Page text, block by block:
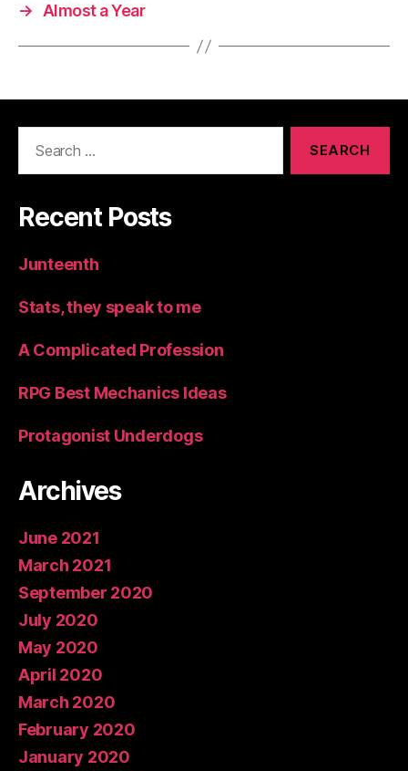
→
Almost a Year
Recent Posts
Junteenth
Stats, they speak to me
A Complicated Profession
RPG Best Mechanics Ideas
Protagonist Underdogs
Archives
June 2021
March 2021
September 2020
July 2020
May 2020
April 2020
March 2020
February 2020
January 2020